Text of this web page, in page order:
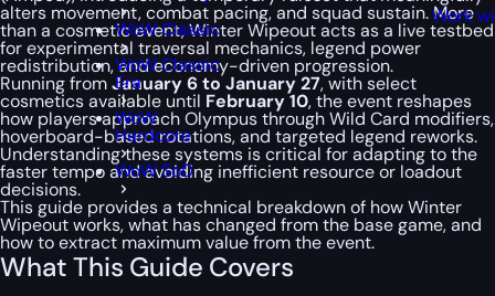
WoW Classic
WoW Classic
Era
WoW
Hardcore
WoW SoD
Work
alters movement, combat pacing, and squad sustain. More
than a cosmetic event, Winter Wipeout acts as a live testbed
for experimental traversal mechanics, legend power
redistribution, and economy-driven progression.
Running fromJanuary 6 to January 27, with select
cosmetics available until February 10, the event reshapes
how players approach Olympus through Wild Card modifiers,
hoverboard-based rotations, and targeted legend reworks.
Understanding these systems is critical for adapting to the
faster tempo and avoiding inefficient resource or loadout
decisions.
This guide provides a technical breakdown of how Winter
Wipeout works, what has changed from the base game, and
how to extract maximum value from the event.
What This Guide Covers